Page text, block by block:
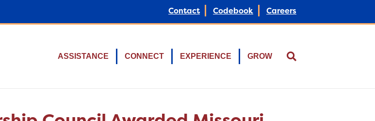
Contact Codebook Careers
ASSISTANCE CONNECT EXPERIENCE GROW